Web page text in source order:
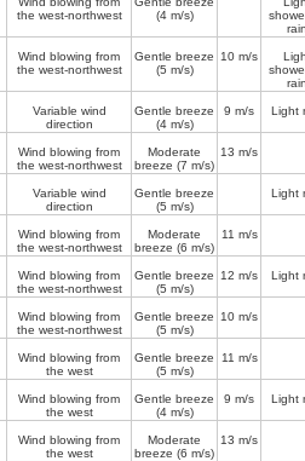
the west-northwest
(4 m/s)
rain
Wind blowing from
the west-northwest
Gentle breeze
(5 m/s)
10 m/s
rain
Variable wind
direction
Gentle breeze
(4 m/s)
9 m/s Light
Wind blowing from
the west-northwest
Moderate
breeze (7 m/s)
13 m/s
Variable wind
direction
Gentle breeze
(5 m/s)
Light
Wind blowing from
the west-northwest
Moderate
breeze (6 m/s)
11 m/s
Wind blowing from
the west-northwest
Gentle breeze
(5 m/s)
12 m/s Light
Wind blowing from
the west-northwest
Gentle breeze
(5 m/s)
10 m/s
Wind blowing from
the west
Gentle breeze
(5 m/s)
11 m/s
Wind blowing from
the west
Gentle breeze
(4 m/s)
9 m/s Light
Wind blowing from
the west
Moderate
breeze (6 m/s)
13 m/s